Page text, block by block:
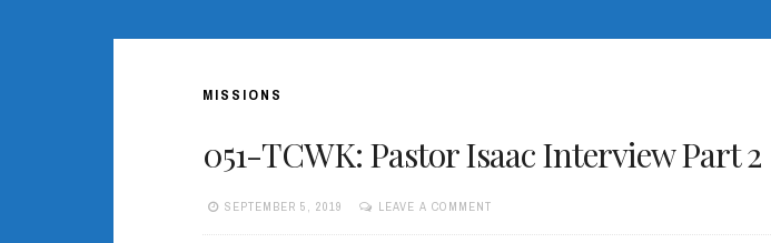
MISSIONS
051-TCWK: Pastor Isaac Interview Part 2
SEPTEMBER 5, 2019 LEAVE A COMMENT